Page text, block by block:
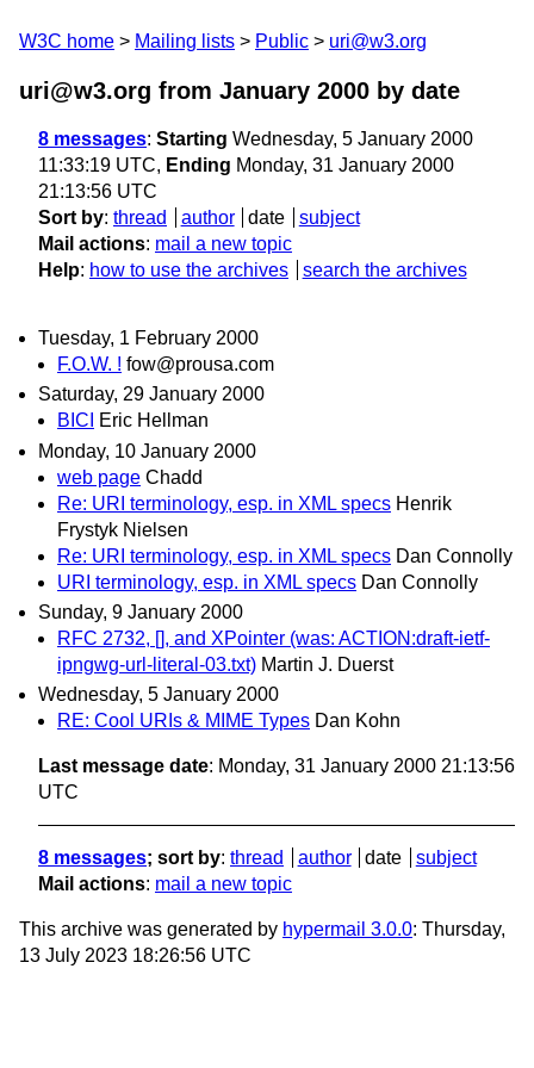
W3C home Mailing lists Public uri@w3.org
uri@w3.org from January 2000 by date
8 messages: Starting Wednesday, 5 January 2000
11:33:19 UTC, Ending Monday, 31 January 2000
21:13:56 UTC
Sort by: thread author date
subject
Mail actions: mail a new topic
Help: how to use the archives search the archives
Tuesday, 1 February 2000
F.O.W. ! fow@prousa.com
Saturday, 29 January 2000
BICI
Eric Hellman
Monday, 10 January 2000
web page Chadd
Re: URI terminology, esp. in XML specs Henrik
Frystyk Nielsen
Re: URI terminology, esp. in XML specs Dan Connolly
URI terminology, esp. in XML specs Dan Connolly
Sunday, 9 January 2000
RFC 2732, [], and XPointer (was: ACTION:draft-ietf-
ipngwg-url-literal-03.txt) Martin J. Duerst
Wednesday, 5 January 2000
RE: Cool URIs & MIME Types Dan Kohn
Last message date: Monday, 31 January 2000 21:13:56
UTC
8 messages; sort by: thread author date
subject
Mail actions: mail a new topic
This archive was generated by hypermail 3.0.0: Thursday,
13 July 2023 18:26:56 UTC